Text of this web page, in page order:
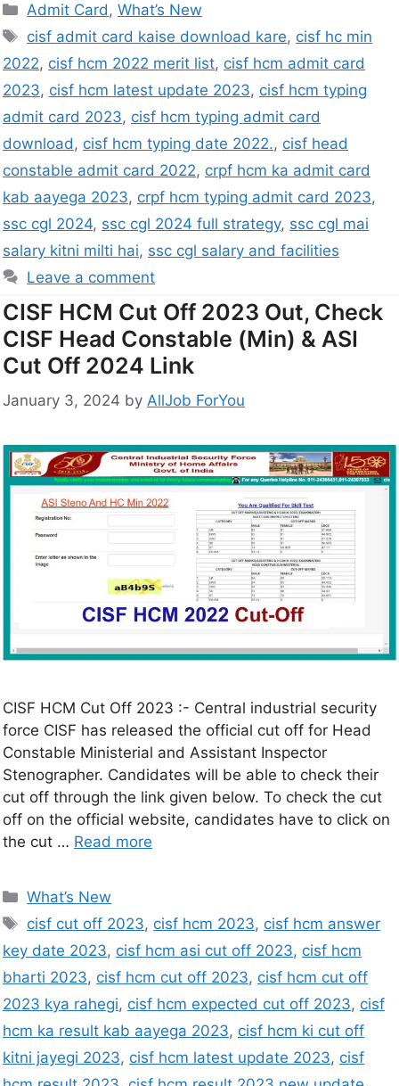
Admit Card,What’s New
cisf admit card kaise download kare, cisf hc min
2022, cisf hcm 2022 merit list, cisf hcm admit card
2023, cisf hcm latest update 2023, cisf hcm typing
admit card 2023, cisf hcm typing admit card
download, cisf hcm typing date 2022., cisf head
constable admit card 2022, crpf hcm ka admit card
kab aayega 2023, crpf hcm typing admit card 2023,
ssc cgl 2024, ssc cgl 2024 full strategy, ssc cgl mai
salary kitni milti hai, ssc cgl salary and facilities
Leave a comment
CISF HCM Cut Off 2023 Out, Check
CISF Head Constable (Min) & ASI
Cut Off 2024 Link
January 3, 2024 by AllJob ForYou
CISF HCM Cut Off 2023 :- Central industrial security
force CISF has released the official cut off for Head
Constable Ministerial and Assistant Inspector
Stenographer. Candidates will be able to check their
cut off through the link given below. To check the cut
off on the official website, candidates have to click on
the cut … Read more
What’s New
cisf cut off 2023, cisf hcm 2023, cisf hcm answer
key date 2023, cisf hcm asi cut off 2023, cisf hcm
bharti 2023, cisf hcm cut off 2023, cisf hcm cut off
2023 kya rahegi, cisf hcm expected cut off 2023, cisf
hcm ka result kab aayega 2023, cisf hcm ki cut off
kitni jayegi 2023, cisf hcm latest update 2023, cisf